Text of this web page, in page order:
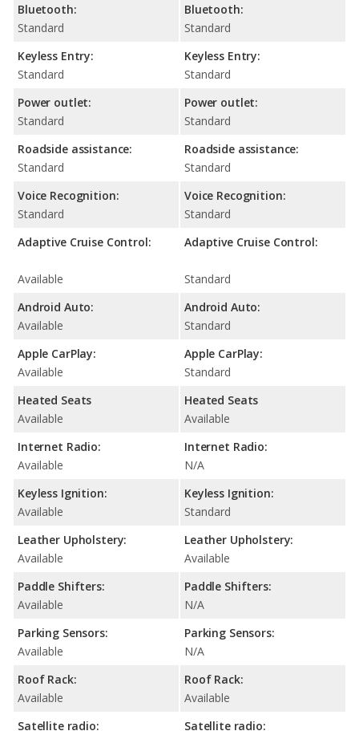
Bluetooth:
Standard
Keyless Entry:
Standard
Power outlet:
Standard
Roadside assistance:
Standard
Voice Recognition:
Standard
Adaptive Cruise Control:
Available
Android Auto:
Available
Apple CarPlay:
Available
Heated Seats
Available
Internet Radio:
Available
Keyless Ignition:
Available
Leather Upholstery:
Available
Paddle Shifters:
Available
Parking Sensors:
Available
Roof Rack:
Available
Satellite radio:
Bluetooth:
Standard
Keyless Entry:
Standard
Power outlet:
Standard
Roadside assistance:
Standard
Voice Recognition:
Standard
Adaptive Cruise Control:
Standard
Android Auto:
Standard
Apple CarPlay:
Standard
Heated Seats
Available
Internet Radio:
N/A
Keyless Ignition:
Standard
Leather Upholstery:
Available
Paddle Shifters:
N/A
Parking Sensors:
N/A
Roof Rack:
Available
Satellite radio: